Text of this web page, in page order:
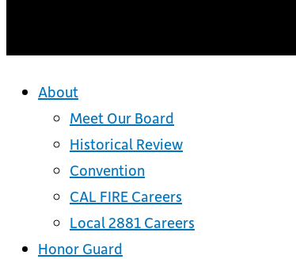
About
Meet Our Board
Historical Review
Convention
CAL FIRE Careers
Local 2881 Careers
Honor Guard